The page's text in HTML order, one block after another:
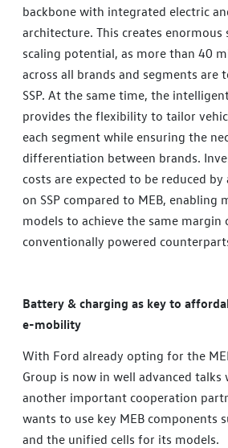
backbone with integrated electric
architecture. This creates
scaling potential, as more than 40
across all brands and segments are
SSP. At the same time, the
provides the flexibility to tailor
each segment while ensuring the
differentiation between brands.
costs are expected to be reduced
on SSP compared to MEB, enabling
models to achieve the same
conventionally powered
Battery & charging as key to
e-mobility
With Ford already opting for the
Group is now in well advanced talks
another important cooperation
wants to use key MEB components
and the unified cells for its models.